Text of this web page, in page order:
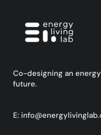
Co-designing an
future.
E: